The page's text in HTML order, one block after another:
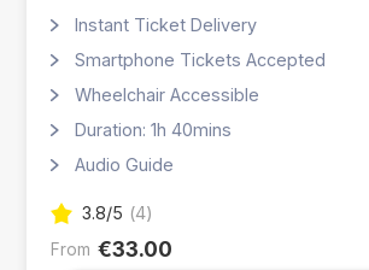
Instant Ticket Delivery
Smartphone Tickets Accepted
Wheelchair Accessible
Duration: 1h 40mins
Audio Guide
3.8/5 (4)
From €33.00